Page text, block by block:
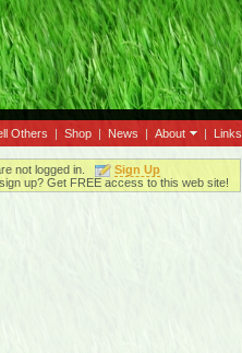
Others | Shop | News | About | Links
not logged in.
Sign Up
up? Get FREE access to this web site!